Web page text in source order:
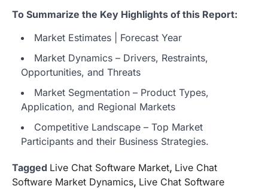
To Summarize the Key Highlights of this Report:
Market Estimates | Forecast Year
Market Dynamics – Drivers, Restraints,
Opportunities, and Threats
Market Segmentation – Product Types,
Application, and Regional Markets
Competitive Landscape – Top Market
Participants and their Business Strategies.
Tagged Live Chat Software Market, Live Chat
Software Market Dynamics, Live Chat Software